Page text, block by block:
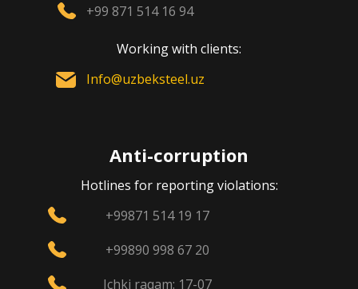
+99 871 514 16 94
Working with clients:
Info@uzbeksteel.uz
Anti-corruption
Hotlines for reporting violations:
+99871 514 19 17
+99890 998 67 20
Ichki raqam: 17-07